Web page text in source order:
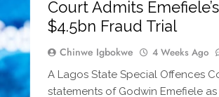
Court Admits
$4.5bn Fraud Trial
Chinwe Igbokwe 4 Weeks Ago
A Lagos State Special Offences
statements of Godwin Emefiele